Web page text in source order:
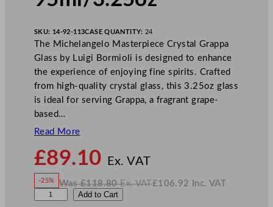
SKU: 14-92-113CASE QUANTITY: 24
The Michelangelo Masterpiece Crystal Grappa
Glass by Luigi Bormioli is designed to enhance
the experience of enjoying fine spirits. Crafted
from high-quality crystal glass, this 3.25oz glass
is ideal for serving Grappa, a fragrant grape-
based…
Read More
£89.10 Ex. VATo
£89.10
-25% Was£118.80 Ex. VAT
W
£106.92 Inc. VAT
N
Add to Cart